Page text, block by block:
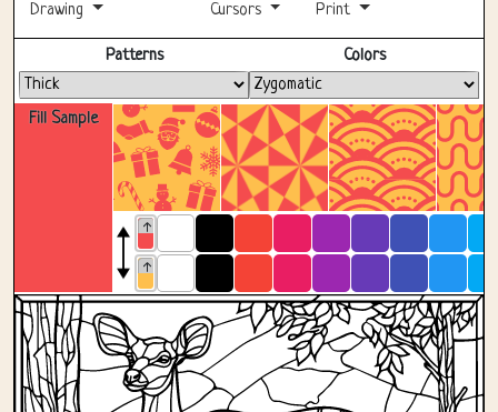
Drawing Cursors Print
Fill Sample
Patterns Colors